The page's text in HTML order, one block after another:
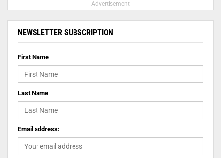
- Advertisement -
NEWSLETTER SUBSCRIPTION
First Name
Last Name
Email address: